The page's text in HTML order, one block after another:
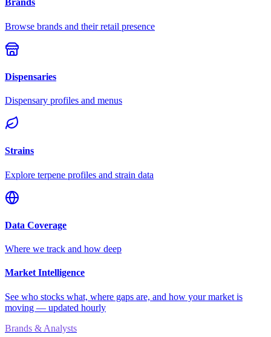
Brands
Browse brands and their retail presence
Dispensaries
Dispensary profiles and menus
Strains
Explore terpene profiles and strain data
Data Coverage
Where we track and how deep
Market Intelligence
See who stocks what, where gaps are, and how your market is
moving — updated hourly
Brands & Analysts